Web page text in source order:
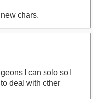
chars.
I can solo so I
deal with other